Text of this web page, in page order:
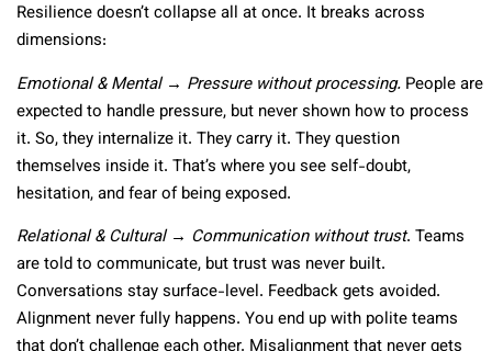
Resilience doesn’t collapse all at once. It breaks across
dimensions:
Emotional & Mental → Pressure without processing. People are
expected to handle pressure, but never shown how to process
it. So, they internalize it. They carry it. They question
themselves inside it. That’s where you see self-doubt,
hesitation, and fear of being exposed.
Relational & Cultural → Communication without trust. Teams
are told to communicate, but trust was never built.
Conversations stay surface-level. Feedback gets avoided.
Alignment never fully happens. You end up with polite teams